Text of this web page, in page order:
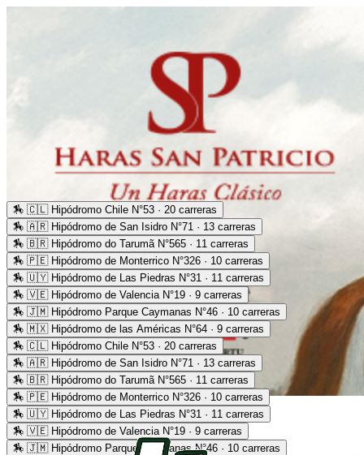
Advertising
🏇 🇨🇱 Hipódromo Chile N°53 · 20 carreras
🏇 🇦🇷 Hipódromo de San Isidro N°71 · 13 carreras
🏇 🇧🇷 Hipódromo do Tarumã N°565 · 11 carreras
🏇 🇵🇪 Hipódromo de Monterrico N°326 · 10 carreras
🏇 🇺🇾 Hipódromo de Las Piedras N°31 · 11 carreras
🏇 🇻🇪 Hipódromo de Valencia N°19 · 9 carreras
🏇 🇯🇲 Hipódromo Parque Caymanas N°46 · 10 carreras
🏇 🇲🇽 Hipódromo de las Américas N°64 · 9 carreras
🏇 🇨🇱 Hipódromo Chile N°53 · 20 carreras
🏇 🇦🇷 Hipódromo de San Isidro N°71 · 13 carreras
🏇 🇧🇷 Hipódromo do Tarumã N°565 · 11 carreras
🏇 🇵🇪 Hipódromo de Monterrico N°326 · 10 carreras
🏇 🇺🇾 Hipódromo de Las Piedras N°31 · 11 carreras
🏇 🇻🇪 Hipódromo de Valencia N°19 · 9 carreras
🏇 🇯🇲 Hipódromo Parque Caymanas N°46 · 10 carreras